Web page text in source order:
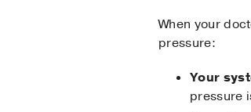
When your
pressure:
Your
pressure